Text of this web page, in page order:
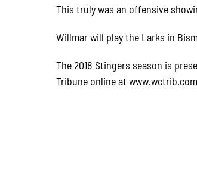
This truly was an offensive
Willmar will play the Larks in
The 2018 Stingers season is
Tribune online at